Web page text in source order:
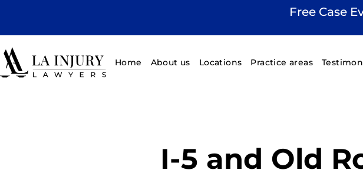
Free Case
Home About us Locations Practice areas
I-5 and Old